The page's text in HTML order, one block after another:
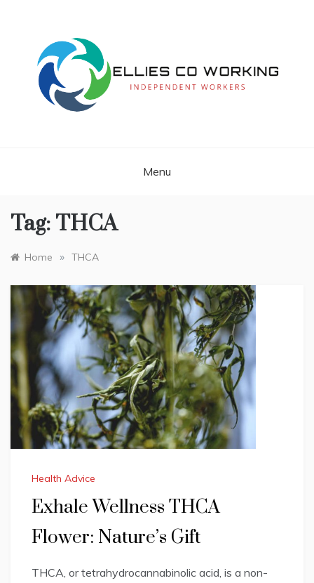
Menu
Tag: THCA
Home » THCA
Health Advice
Exhale Wellness THCA
Flower: Nature’s Gift
THCA, or tetrahydrocannabinolic acid, is a non-